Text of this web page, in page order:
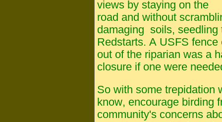
views by staying on the
road and without
damaging soils, seedling
Redstarts. A USFS fence
out of the riparian was a
closure if one were
So with some trepidation
know, encourage birding
community's concerns